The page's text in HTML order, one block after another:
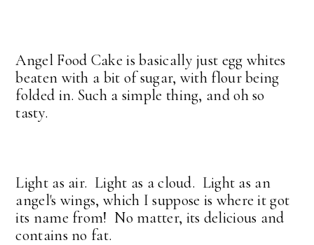
Angel Food Cake is basically just egg whites
beaten with a bit of sugar, with flour being
folded in. Such a simple thing, and oh so
tasty.
Light as air. Light as a cloud. Light as an
angel's wings, which I suppose is where it got
its name from! No matter, its delicious and
contains no fat.